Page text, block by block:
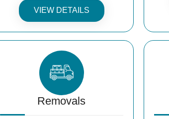
VIEW DETAILS
Removals